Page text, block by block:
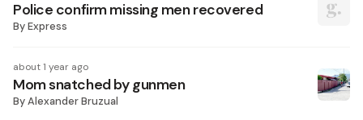
Police confirm missing men recovered
ByExpress
about 1 year ago
Mom snatched by gunmen
ByAlexander Bruzual